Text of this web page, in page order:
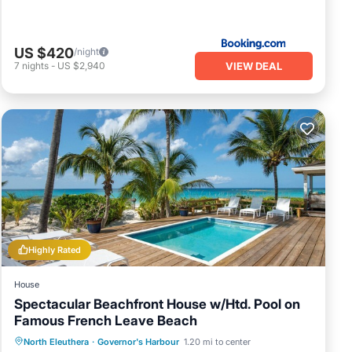
US $420/night
7 nights - US $2,940 VIEW DEAL
Highly Rated
House
Spectacular Beachfront House w/Htd. Pool on
Famous French Leave Beach
North Eleuthera · Governor's Harbour 1.20 mi to center
Private Pool Parking
Pool